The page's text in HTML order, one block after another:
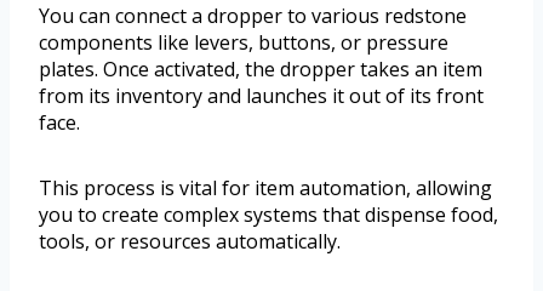
You can connect a dropper to various redstone
components like levers, buttons, or pressure
plates. Once activated, the dropper takes an item
from its inventory and launches it out of its front
face.
This process is vital for item automation, allowing
you to create complex systems that dispense food,
tools, or resources automatically.